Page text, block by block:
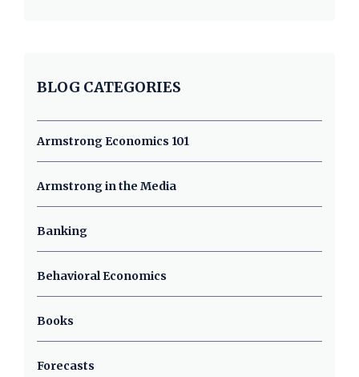
BLOG CATEGORIES
Armstrong Economics 101
Armstrong in the Media
Banking
Behavioral Economics
Books
Forecasts